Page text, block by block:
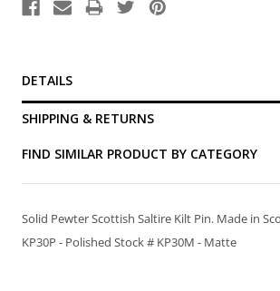
DETAILS
SHIPPING & RETURNS
FIND SIMILAR PRODUCT BY CATEGORY
Solid Pewter Scottish Saltire Kilt Pin. Made in
KP30P - Polished Stock # KP30M - Matte